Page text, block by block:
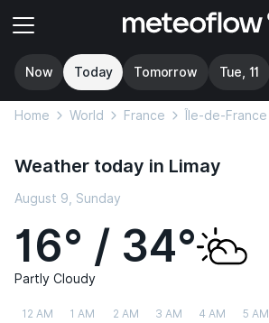
Now Today Tomorrow Tue, 11
Home World France Île-de-France
Weather today in Limay
August 9, Sunday
16° / 34°
Partly Cloudy
12 AM 1 AM 2 AM 3 AM 4 AM 5 AM